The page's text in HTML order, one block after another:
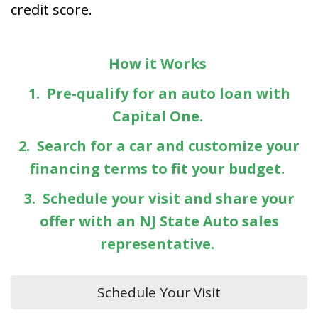
credit score.
How it Works
1. Pre-qualify for an auto loan with
Capital One.
2. Search for a car and customize your
financing terms to fit your budget.
3. Schedule your visit and share your
offer with an NJ State Auto sales
representative.
Schedule Your Visit